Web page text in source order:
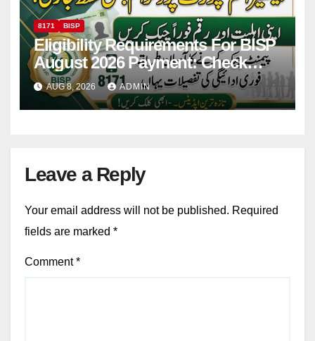
8171 BISP
Eligibility Requirements For BISP
August 2026 Payment: Check
Eligibility & Balance
AUG 8, 2026 ADMIN
Leave a Reply
Your email address will not be published. Required
fields are marked *
Comment*